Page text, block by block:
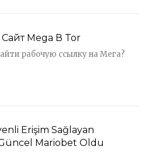
Mega В Tor
рабочую ссылку на Мега?
Erişim Sağlayan
Mariobet Oldu